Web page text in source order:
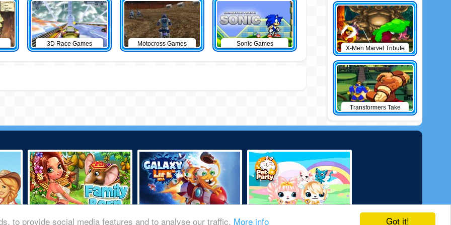
Got it!
to provide social media features and to analyse our traffic. More info
3D Race Games Motocross Games Sonic Games
X-Men Marvel Tribute
Transformers Take
Down